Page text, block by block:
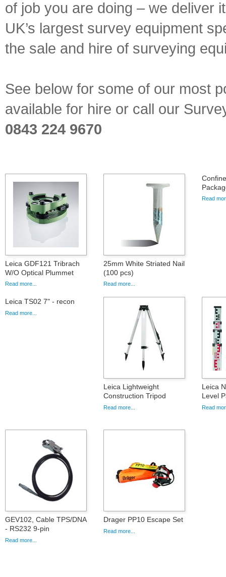
of job you are doing – we deliver
UK’s largest survey equipment
the sale and hire of surveying
See below for some of our most
available for hire or call our
0843 224 9670
Leica GDF121 Tribrach
W/O Optical Plummet
Read more...
25mm White Striated Nail
(100 pcs)
Read more...
Read
Leica TS02 7" - recon
Read more...
Leica Lightweight
Construction Tripod
Read more...
Leica
Level
Read
GEV102, Cable TPS/DNA
- RS232 9-pin
Read more...
Drager PP10 Escape Set
Read more...